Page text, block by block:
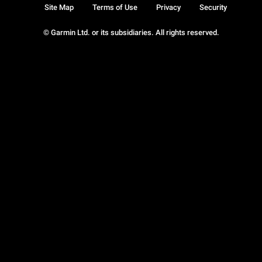
© Garmin Ltd. or its subsidiaries. All rights reserved.
Site Map Terms of Use Privacy Security